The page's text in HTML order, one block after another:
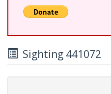
Sighting 441072